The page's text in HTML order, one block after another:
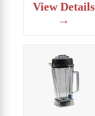
View Details
→